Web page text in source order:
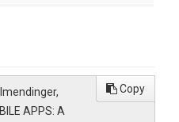
APPS: A
Copy